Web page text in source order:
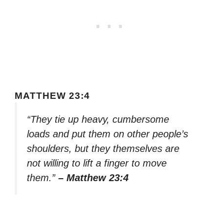
MATTHEW 23:4
“They tie up heavy, cumbersome
loads and put them on other people’s
shoulders, but they themselves are
not willing to lift a finger to move
them.” – Matthew 23:4